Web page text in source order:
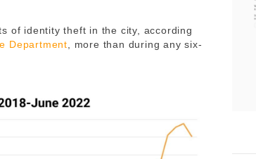
of identity theft in the city, according
Department , more than during any six-